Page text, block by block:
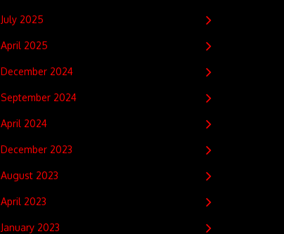
July 2025
April 2025
December 2024
September 2024
April 2024
December 2023
August 2023
April 2023
January 2023